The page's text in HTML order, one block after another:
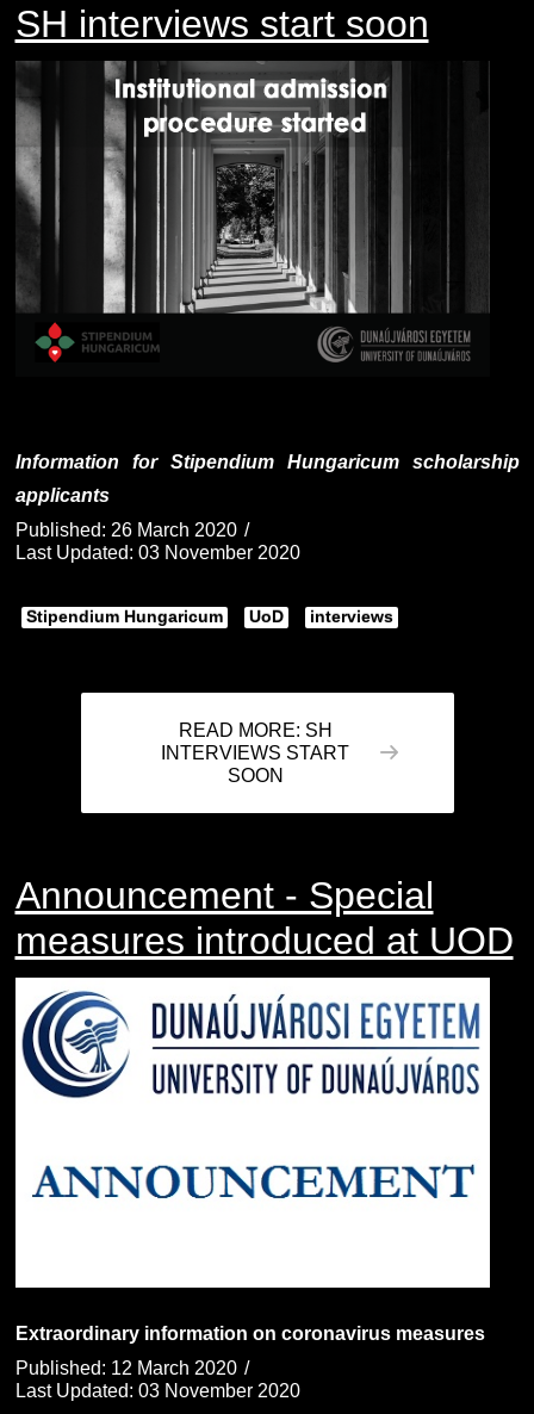
SH interviews start soon
Information for Stipendium Hungaricum scholarship
applicants
Published: 26 March 2020
Last Updated: 03 November 2020
Stipendium Hungaricum UoD interviews
READ MORE: SH
INTERVIEWS START
SOON
Announcement - Special
measures introduced at UOD
Extraordinary information on coronavirus measures
Published: 12 March 2020
Last Updated: 03 November 2020